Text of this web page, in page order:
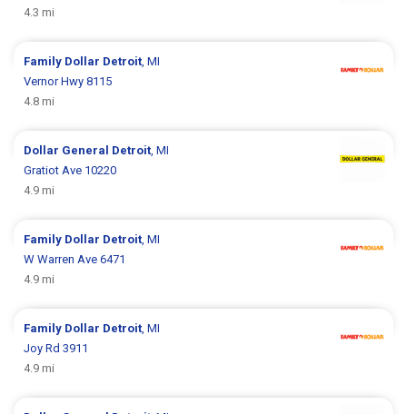
4.3 mi
Family Dollar Detroit , MI
Vernor Hwy 8115
4.8 mi
Dollar General Detroit , MI
Gratiot Ave 10220
4.9 mi
Family Dollar Detroit , MI
W Warren Ave 6471
4.9 mi
Family Dollar Detroit , MI
Joy Rd 3911
4.9 mi